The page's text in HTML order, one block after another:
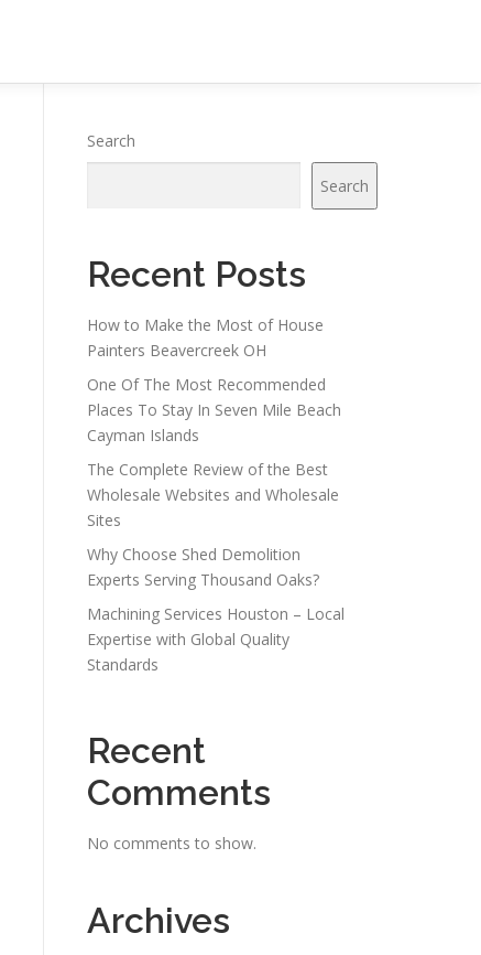
Search
Search
Recent Posts
How to Make the Most of House
Painters Beavercreek OH
One Of The Most Recommended
Places To Stay In Seven Mile Beach
Cayman Islands
The Complete Review of the Best
Wholesale Websites and Wholesale
Sites
Why Choose Shed Demolition
Experts Serving Thousand Oaks?
Machining Services Houston – Local
Expertise with Global Quality
Standards
Recent
Comments
No comments to show.
Archives